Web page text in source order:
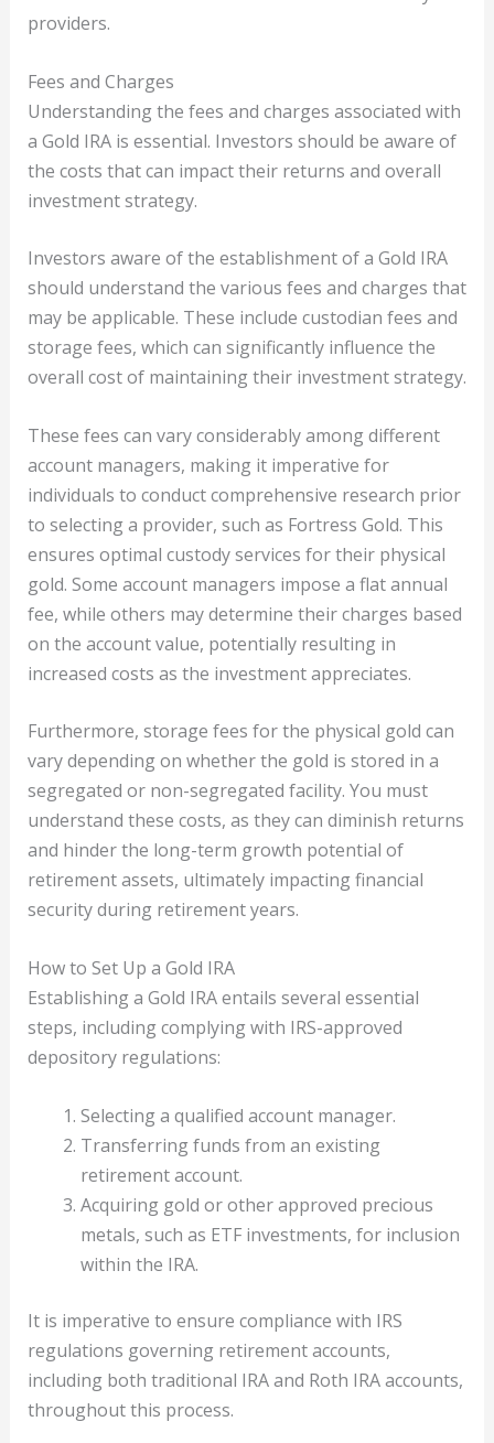
providers.
Fees and Charges
Understanding the fees and charges associated with
a Gold IRA is essential. Investors should be aware of
the costs that can impact their returns and overall
investment strategy.
Investors aware of the establishment of a Gold IRA
should understand the various fees and charges that
may be applicable. These include custodian fees and
storage fees, which can significantly influence the
overall cost of maintaining their investment strategy.
These fees can vary considerably among different
account managers, making it imperative for
individuals to conduct comprehensive research prior
to selecting a provider, such as Fortress Gold. This
ensures optimal custody services for their physical
gold. Some account managers impose a flat annual
fee, while others may determine their charges based
on the account value, potentially resulting in
increased costs as the investment appreciates.
Furthermore, storage fees for the physical gold can
vary depending on whether the gold is stored in a
segregated or non-segregated facility. You must
understand these costs, as they can diminish returns
and hinder the long-term growth potential of
retirement assets, ultimately impacting financial
security during retirement years.
How to Set Up a Gold IRA
Establishing a Gold IRA entails several essential
steps, including complying with IRS-approved
depository regulations:
Selecting a qualified account manager.
Transferring funds from an existing
retirement account.
Acquiring gold or other approved precious
metals, such as ETF investments, for inclusion
within the IRA.
It is imperative to ensure compliance with IRS
regulations governing retirement accounts,
including both traditional IRA and Roth IRA accounts,
throughout this process.